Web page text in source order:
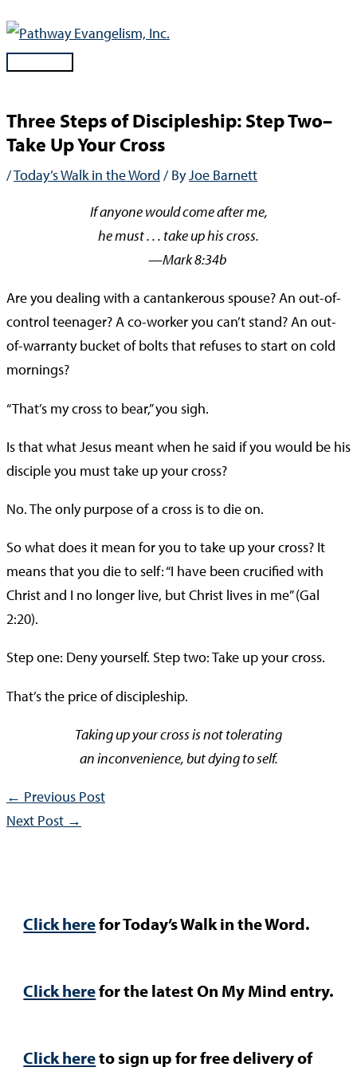
Skip
contentMain
Three Steps of Discipleship: Step Two–
Take Up Your Cross
/Today’s Walk in the Word / ByJoe Barnett
If anyone would come after me,
he must . . . take up his cross.
—Mark 8:34b
Are you dealing with a cantankerous spouse? An out-of-
control teenager? A co-worker you can’t stand? An out-
of-warranty bucket of bolts that refuses to start on cold
mornings?
“That’s my cross to bear,” you sigh.
Is that what Jesus meant when he said if you would be his
disciple you must take up your cross?
No. The only purpose of a cross is to die on.
So what does it mean for you to take up your cross? It
means that you die to self: “I have been crucified with
Christ and I no longer live, but Christ lives in me” (Gal
2:20).
Step one: Deny yourself. Step two: Take up your cross.
That’s the price of discipleship.
Taking up your cross is not tolerating
an inconvenience, but dying to self.
← Previous Post
Next Post →
Click herefor Today’s Walk in the Word.
Click herefor the latest On My Mind entry.
Click hereto sign up for free delivery of